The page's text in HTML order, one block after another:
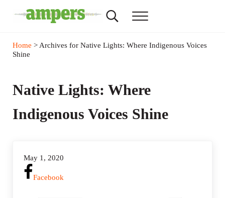
Search...Menu
Home > Archives for Native Lights: Where Indigenous Voices
Shine
Native Lights: Where
Indigenous Voices Shine
May 1, 2020
Facebook